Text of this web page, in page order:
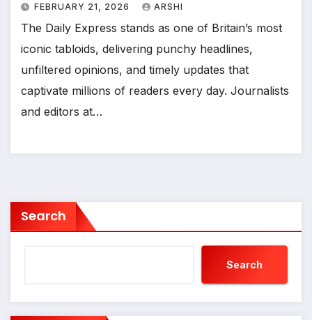
FEBRUARY 21, 2026 ARSHI
The Daily Express stands as one of Britain’s most
iconic tabloids, delivering punchy headlines,
unfiltered opinions, and timely updates that
captivate millions of readers every day. Journalists
and editors at…
Search
Search